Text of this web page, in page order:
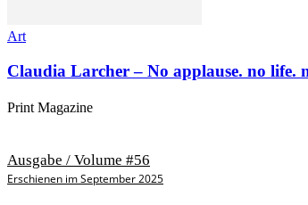
Art
Claudia Larcher – No applause. no
Print Magazine
Ausgabe / Volume #56
Erschienen im September 2025